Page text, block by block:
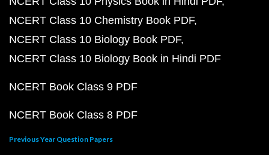
NCERT Class 10 Chemistry Book PDF
NCERT Class 10 Biology Book PDF
NCERT Class 10 Biology Book in Hindi PDF
NCERT Book Class 9 PDF
NCERT Book Class 8 PDF
Previous Year Question Papers